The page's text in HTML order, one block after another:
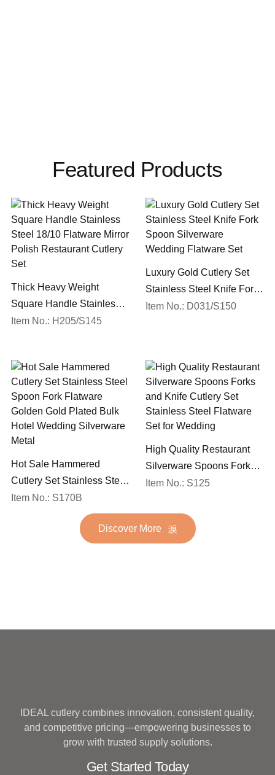
Featured Products
Thick Heavy Weight
Square Handle Stainless
Steel 18/10 Flatware Mirror
Item No.: H205/S145
Luxury Gold Cutlery Set
Stainless Steel Knife Fork
Spoon Silverware
Item No.: D031/S150
Hot Sale Hammered
Cutlery Set Stainless Steel
Spoon Fork Flatware
Golden Gold Plated Bulk
Hotel Wedding Silverware
Item No.: S170B
High Quality Restaurant
Silverware Spoons Forks
and Knife Cutlery Set
Set for Wedding
Item No.: S125
Discover More
IDEAL cutlery combines innovation, consistent quality,
and competitive pricing—empowering businesses to
grow with trusted supply solutions.
Get Started Today